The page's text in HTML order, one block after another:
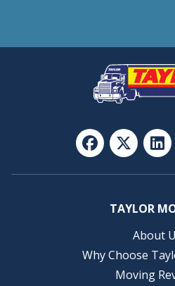
TAYLOR
About
Why Choose
Moving